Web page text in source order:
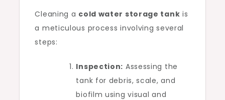
Cleaning a cold water storage tank is
a meticulous process involving several
steps:
Inspection: Assessing the
tank for debris, scale, and
biofilm using visual and